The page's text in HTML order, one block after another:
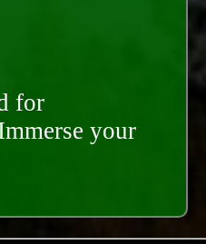
for
your